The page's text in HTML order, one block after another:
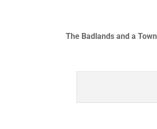
The Badlands and a